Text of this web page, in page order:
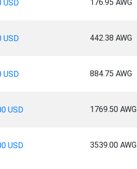
USD 176.95 AWG
USD 442.38 AWG
USD 884.75 AWG
USD 1769.50 AWG
USD 3539.00 AWG